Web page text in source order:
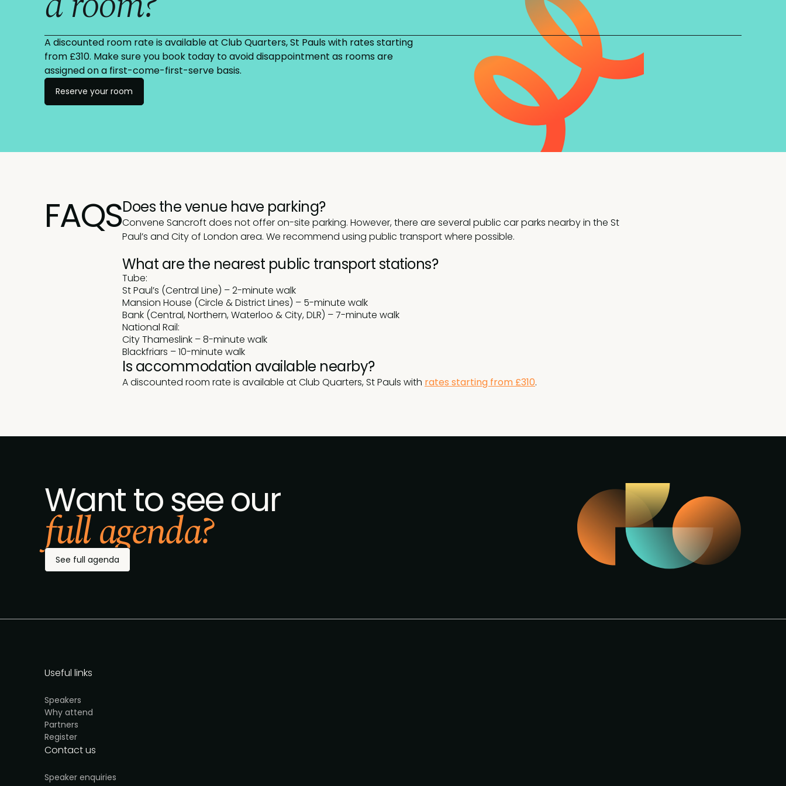
A discounted room rate is available at Club Quarters, St Pauls with rates starting
from £310. Make sure you book today to avoid disappointment as rooms are
assigned on a first-come-first-serve basis.
Reserve your room
FAQSDoes the venue have parking?
Convene Sancroft does not offer on-site parking. However, there are several public car parks nearby in the St
Paul’s and City of London area. We recommend using public transport where possible.
What are the nearest public transport stations?
Tube:
St Paul’s (Central Line) – 2-minute walk
Mansion House (Circle & District Lines) – 5-minute walk
Bank (Central, Northern, Waterloo & City, DLR) – 7-minute walk
National Rail:
City Thameslink – 8-minute walk
Blackfriars – 10-minute walk
Is accommodation available nearby?
A discounted room rate is available at Club Quarters, St Pauls with rates starting from £310.
Want to see our
full agenda?
See full agenda
Useful links
Speakers
Why attend
Partners
Register
Contact us
Speaker enquiries